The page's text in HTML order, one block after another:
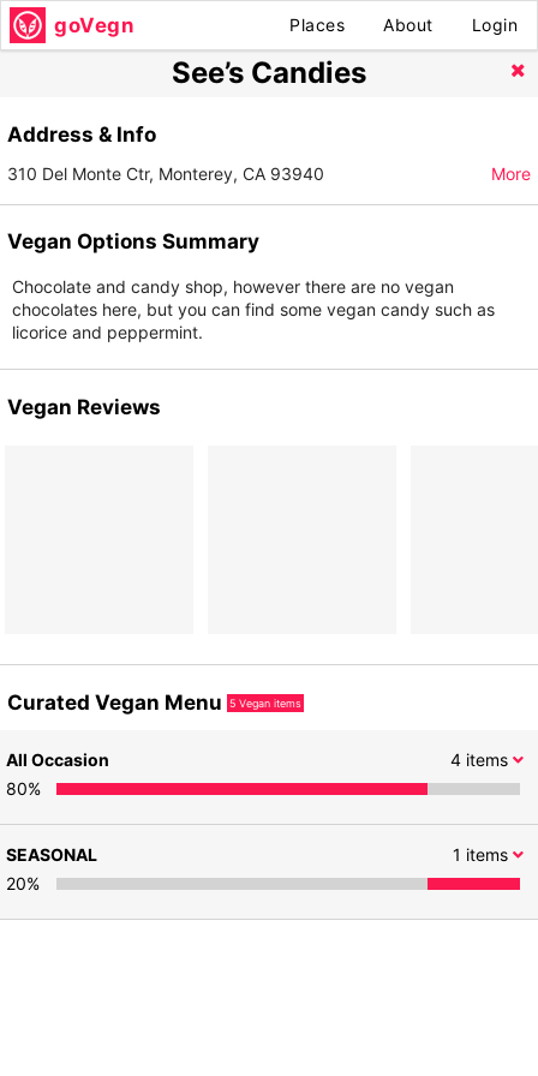
goVegn Places About Login
See’s Candies
Address & Info
310 Del Monte Ctr, Monterey, CA 93940 More
Vegan Options Summary
Chocolate and candy shop, however there are no vegan
chocolates here, but you can find some vegan candy such as
licorice and peppermint.
Vegan Reviews
Curated Vegan Menu 5 Vegan items
4items
All Occasion
80%
1 items
SEASONAL
20%